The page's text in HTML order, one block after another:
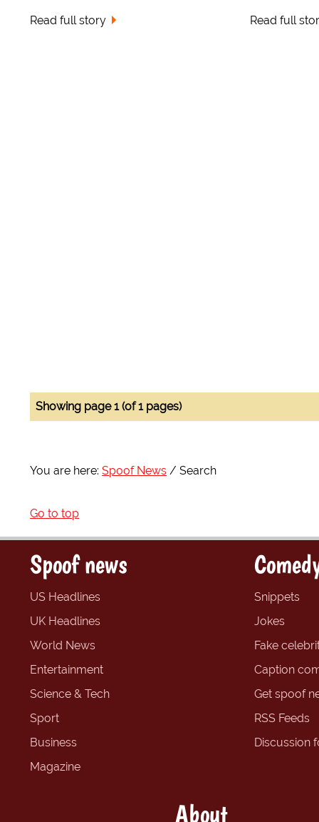
Read full story Read full
Showing page 1 (of 1 pages)
You are here: Spoof News Search
Go to top
Spoof news
US Headlines
UK Headlines
World News
Entertainment
Science & Tech
Sport
Business
Magazine
Snippets
Jokes
Fake
Caption
Get spoof
RSS Feeds
Discussion
About